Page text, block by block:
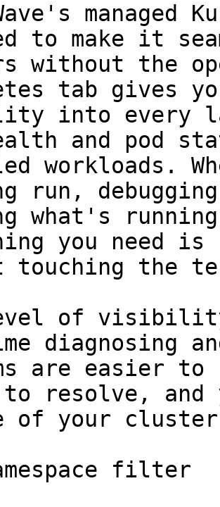
to make it
without the
tab gives
into every
and pod
workloads.
run,
what's running
you need
touching the
of visibility
diagnosing
are easier
resolve, and
of your
filter